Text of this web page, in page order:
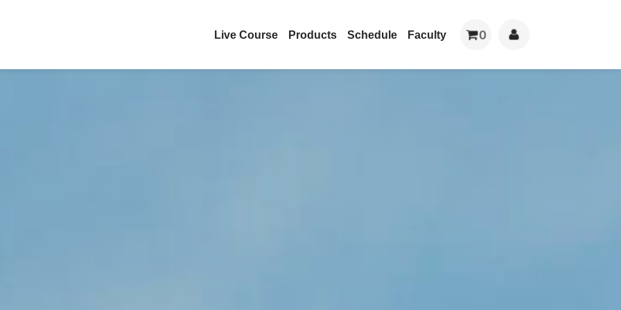
Live Course Products Schedule Faculty 0